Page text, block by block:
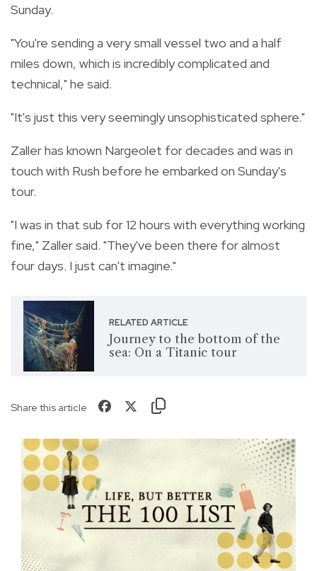
Sunday.
"You're sending a very small vessel two and a half
miles down, which is incredibly complicated and
technical," he said.
"It's just this very seemingly unsophisticated sphere."
Zaller has known Nargeolet for decades and was in
touch with Rush before he embarked on Sunday's
tour.
"I was in that sub for 12 hours with everything working
fine," Zaller said. "They've been there for almost
four days. I just can't imagine."
RELATED ARTICLE
Journey to the bottom of the
sea: On a Titanic tour
Share this article